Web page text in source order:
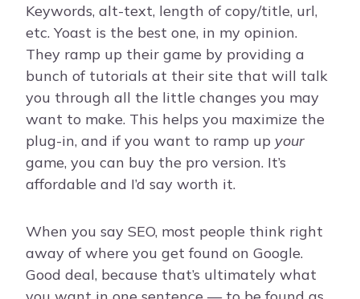
Keywords, alt-text, length of copy/title, url,
etc. Yoast is the best one, in my opinion.
They ramp up their game by providing a
bunch of tutorials at their site that will talk
you through all the little changes you may
want to make. This helps you maximize the
plug-in, and if you want to ramp up your
game, you can buy the pro version. It’s
affordable and I’d say worth it.
When you say SEO, most people think right
away of where you get found on Google.
Good deal, because that’s ultimately what